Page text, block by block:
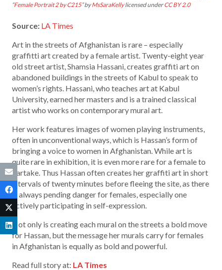
“Female Portrait 2 by C215” byMsSaraKellylicensed underCC BY 2.0
Source: LA Times
Art in the streets of Afghanistan is rare – especially
graffitti art created by a female artist. Twenty-eight year
old street artist, Shamsia Hassani, creates graffiti art on
abandoned buildings in the streets of Kabul to speak to
women’s rights. Hassani, who teaches art at Kabul
University, earned her masters and is a trained classical
artist who works on contemporary mural art.
Her work features images of women playing instruments,
often in unconventional ways, which is Hassan’s form of
bringing a voice to women in Afghanistan. While art is
quite rare in exhibition, it is even more rare for a female to
partake. Thus Hassan often creates her graffiti art in short
intervals of twenty minutes before fleeing the site, as there
is always pending danger for females, especially one
actively participating in self-expression.
Not only is creating each mural on the streets a bold move
for Hassan, but the message her murals carry for females
in Afghanistan is equally as bold and powerful.
Read full story at: LA Times